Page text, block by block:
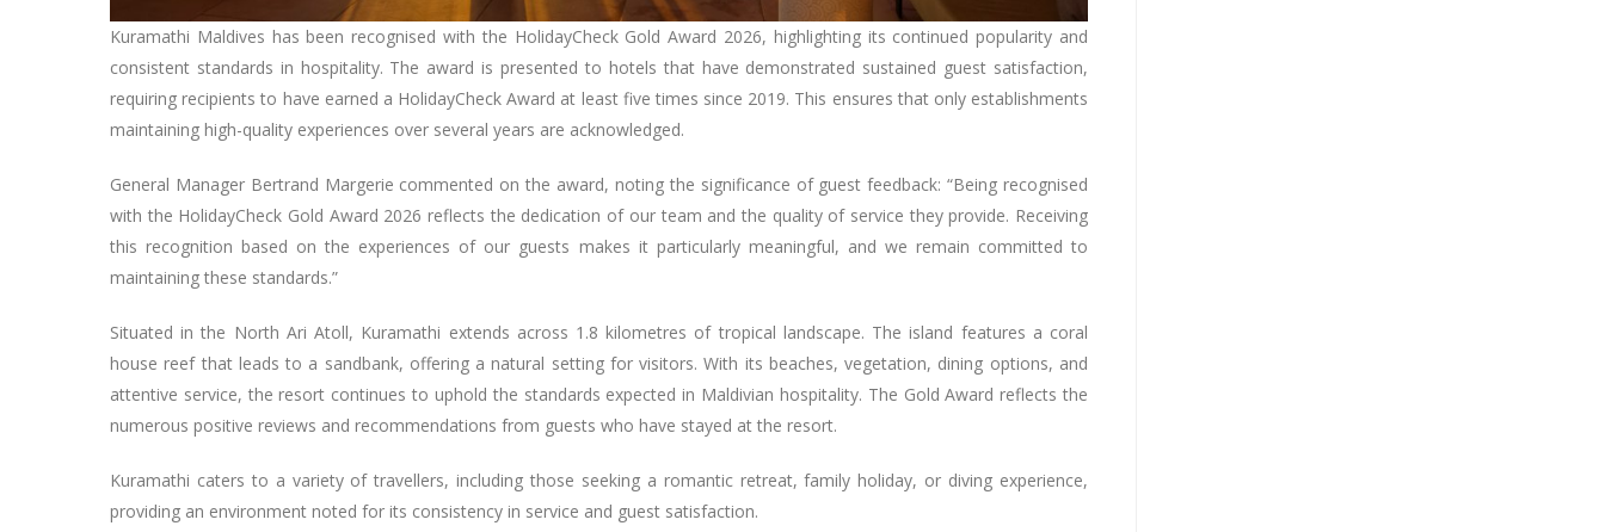
Kuramathi Maldives has been recognised with the HolidayCheck Gold Award 2026, highlighting its continued popularity and
consistent standards in hospitality. The award is presented to hotels that have demonstrated sustained guest satisfaction,
requiring recipients to have earned a HolidayCheck Award at least five times since 2019. This ensures that only establishments
maintaining high-quality experiences over several years are acknowledged.
General Manager Bertrand Margerie commented on the award, noting the significance of guest feedback: “Being recognised
with the HolidayCheck Gold Award 2026 reflects the dedication of our team and the quality of service they provide. Receiving
this recognition based on the experiences of our guests makes it particularly meaningful, and we remain committed to
maintaining these standards.”
Situated in the North Ari Atoll, Kuramathi extends across 1.8 kilometres of tropical landscape. The island features a coral
house reef that leads to a sandbank, offering a natural setting for visitors. With its beaches, vegetation, dining options, and
attentive service, the resort continues to uphold the standards expected in Maldivian hospitality. The Gold Award reflects the
numerous positive reviews and recommendations from guests who have stayed at the resort.
Kuramathi caters to a variety of travellers, including those seeking a romantic retreat, family holiday, or diving experience,
providing an environment noted for its consistency in service and guest satisfaction.